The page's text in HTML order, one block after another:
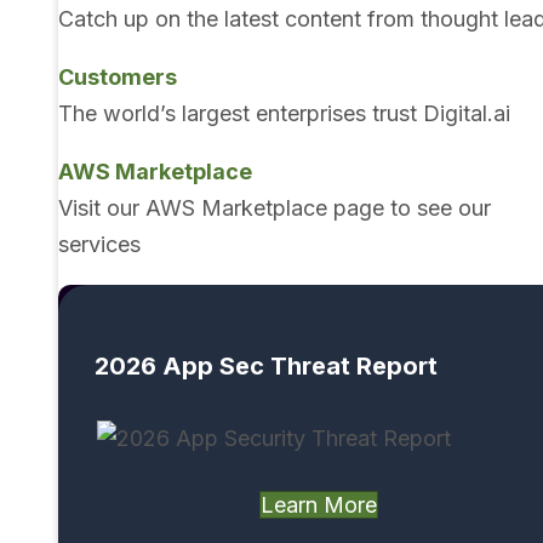
Catch up on the latest content from thought
Customers
The world’s largest enterprises trust Digital.ai
AWS Marketplace
Visit our AWS Marketplace page to see our
services
2026 App Sec Threat Report
Learn More